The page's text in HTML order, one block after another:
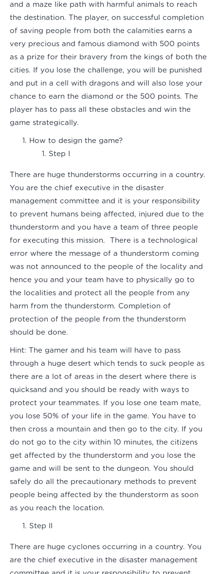
and a maze like path with harmful animals to reach
the destination. The player, on successful completion
of saving people from both the calamities earns a
very precious and famous diamond with 500 points
as a prize for their bravery from the kings of both the
cities. If you lose the challenge, you will be punished
and put in a cell with dragons and will also lose your
chance to earn the diamond or the 500 points. The
player has to pass all these obstacles and win the
game strategically.
How to design the game?
Step I
There are huge thunderstorms occurring in a country.
You are the chief executive in the disaster
management committee and it is your responsibility
to prevent humans being affected, injured due to the
thunderstorm and you have a team of three people
for executing this mission. There is a technological
error where the message of a thunderstorm coming
was not announced to the people of the locality and
hence you and your team have to physically go to
the localities and protect all the people from any
harm from the thunderstorm. Completion of
protection of the people from the thunderstorm
should be done.
Hint: The gamer and his team will have to pass
through a huge desert which tends to suck people as
there are a lot of areas in the desert where there is
quicksand and you should be ready with ways to
protect your teammates. If you lose one team mate,
you lose 50% of your life in the game. You have to
then cross a mountain and then go to the city. If you
do not go to the city within 10 minutes, the citizens
get affected by the thunderstorm and you lose the
game and will be sent to the dungeon. You should
safely do all the precautionary methods to prevent
people being affected by the thunderstorm as soon
as you reach the location.
Step II
There are huge cyclones occurring in a country. You
are the chief executive in the disaster management